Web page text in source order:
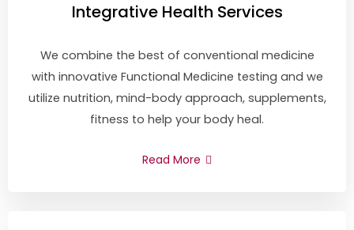
Integrative Health Services
We combine the best of conventional medicine
with innovative Functional Medicine testing and we
utilize nutrition, mind-body approach, supplements,
fitness to help your body heal.
Read More